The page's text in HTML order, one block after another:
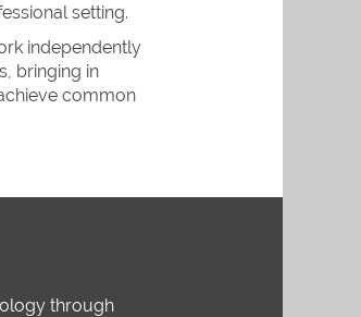
setting.
independently
bringing in
common
through